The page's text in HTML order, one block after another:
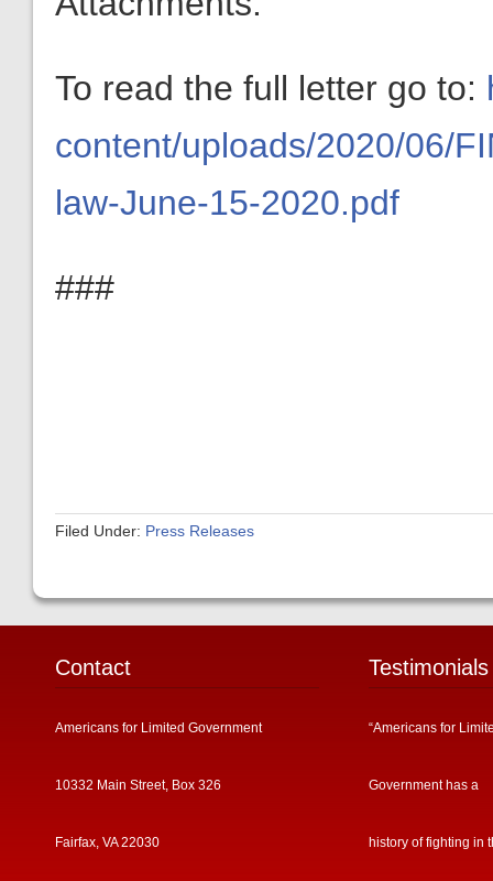
To read the full letter go to:
content/uploads/2020/06/
law-June-15-2020.pdf
###
Filed Under: Press Releases
Contact
Americans for Limited Government
10332 Main Street, Box 326
Fairfax, VA 22030
Testimonials
“Americans for
Government has a
history of fighting in